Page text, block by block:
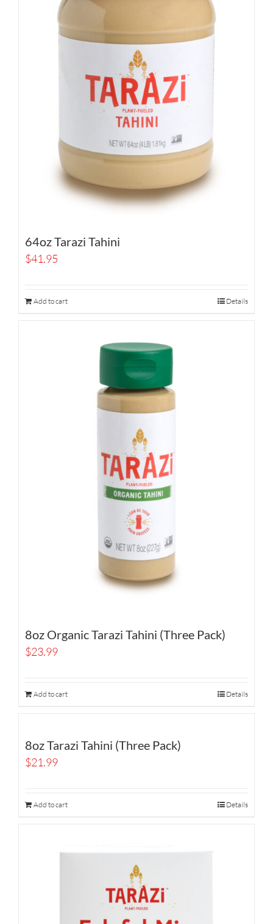
64oz Tarazi Tahini
$41.95
Add to cart Details
8oz Organic Tarazi Tahini (Three Pack)
$23.99
Add to cart Details
8oz Tarazi Tahini (Three Pack)
$21.99
Add to cart Details